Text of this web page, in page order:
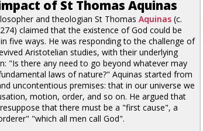
of St Thomas Aquinas
and theologian St Thomas Aquinas(c.
claimed that the existence of God could be
five ways. He was responding to the challenge of
Aristotelian studies, with their underlying
"Is there any need to go beyond whatever may
laws of nature?" Aquinas started from
uncontentious premises: that in our universe we
motion, order, and so on. He argued that
that there must be a "first cause", a
"which all men call God".